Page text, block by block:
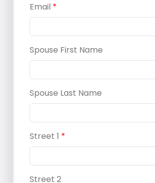
Email *
Spouse First Name
Spouse Last Name
Street 1 *
Street 2